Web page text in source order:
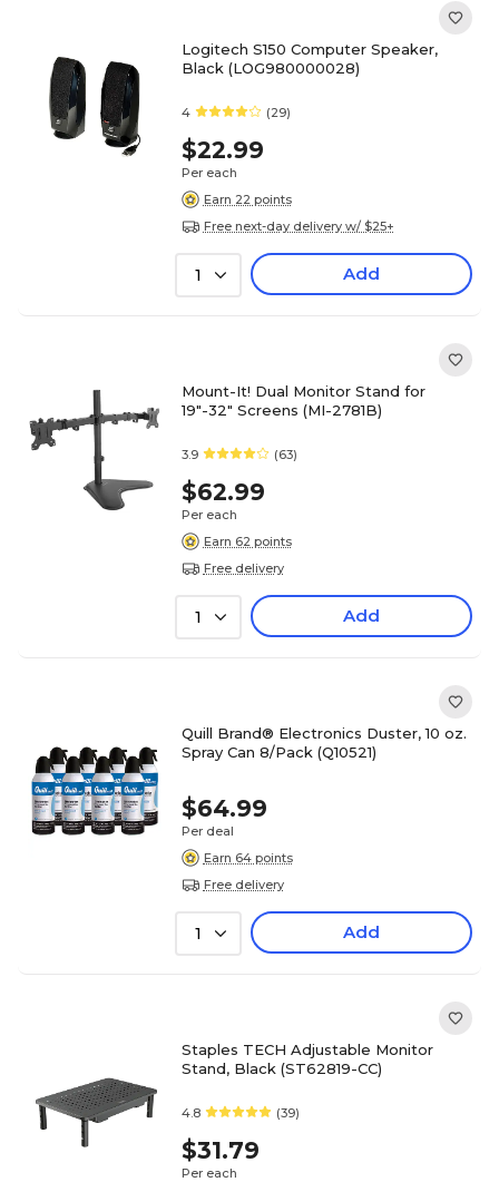
Logitech S150 Computer Speaker,
Black (LOG980000028)
4 (29)
$22.99
Per each
Earn 22 points
Free next-day delivery w/ $25+
1 Add
Mount-It! Dual Monitor Stand for
19"-32" Screens (MI-2781B)
3.9 (63)
$62.99
Per each
Earn 62 points
Free delivery
1 Add
Quill Brand® Electronics Duster, 10 oz.
Spray Can 8/Pack (Q10521)
$64.99
Per deal
Earn 64 points
Free delivery
1 Add
Staples TECH Adjustable Monitor
Stand, Black (ST62819-CC)
4.8 (39)
$31.79
Per each